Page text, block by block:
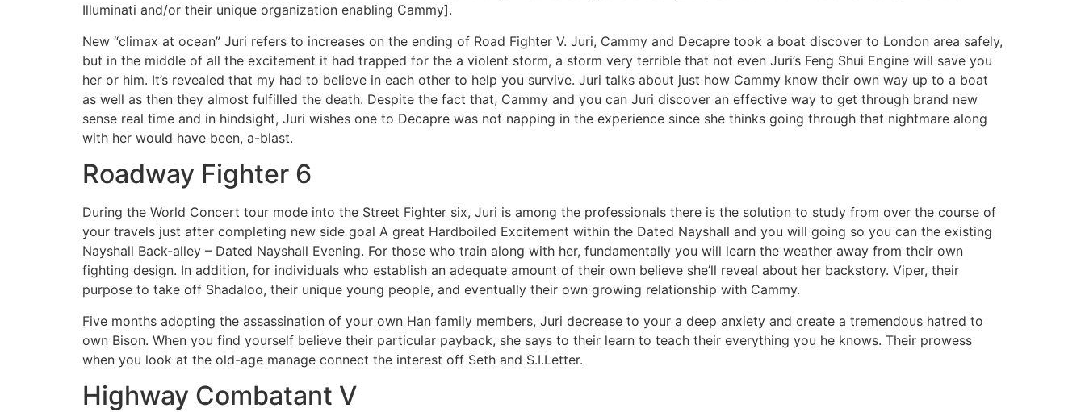
Illuminati and/or their unique organization enabling Cammy].
New “climax at ocean” Juri refers to increases on the ending of Road Fighter V. Juri, Cammy and Decapre took a boat discover to London area safely,
but in the middle of all the excitement it had trapped for the a violent storm, a storm very terrible that not even Juri’s Feng Shui Engine will save you
her or him. It’s revealed that my had to believe in each other to help you survive. Juri talks about just how Cammy know their own way up to a boat
as well as then they almost fulfilled the death. Despite the fact that, Cammy and you can Juri discover an effective way to get through brand new
sense real time and in hindsight, Juri wishes one to Decapre was not napping in the experience since she thinks going through that nightmare along
with her would have been, a-blast.
Roadway Fighter 6
During the World Concert tour mode into the Street Fighter six, Juri is among the professionals there is the solution to study from over the course of
your travels just after completing new side goal A great Hardboiled Excitement within the Dated Nayshall and you will going so you can the existing
Nayshall Back-alley – Dated Nayshall Evening. For those who train along with her, fundamentally you will learn the weather away from their own
fighting design. In addition, for individuals who establish an adequate amount of their own believe she’ll reveal about her backstory. Viper, their
purpose to take off Shadaloo, their unique young people, and eventually their own growing relationship with Cammy.
Five months adopting the assassination of your own Han family members, Juri decrease to your a deep anxiety and create a tremendous hatred to
own Bison. When you find yourself believe their particular payback, she says to their learn to teach their everything you he knows. Their prowess
when you look at the old-age manage connect the interest off Seth and S.I.Letter.
Highway Combatant V